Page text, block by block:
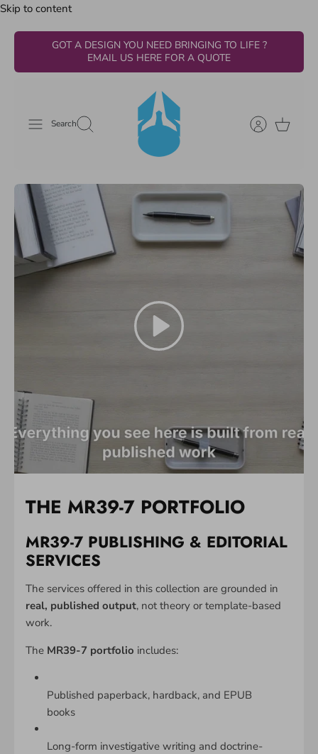
Skip to content
GOT A DESIGN YOU NEED BRINGING TO LIFE ?
EMAIL US HERE FOR A QUOTE
Search
THE MR39-7 PORTFOLIO
MR39-7 PUBLISHING & EDITORIAL
SERVICES
The services offered in this collection are grounded in
real, published output, not theory or template-based
work.
The MR39-7 portfolio includes:
Published paperback, hardback, and EPUB
books
Long-form investigative writing and doctrine-